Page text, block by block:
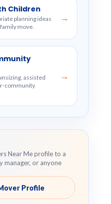
Children
planning ideas
move.
→
assisted
community
→
Near Me profile to a
manager, or anyone
Profile